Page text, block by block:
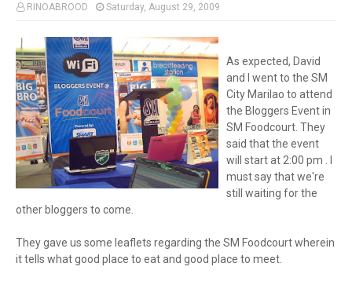
RINOABROOD Saturday, August 29, 2009
As expected, David
and I went to the SM
City Marilao to attend
the Bloggers Event in
SM Foodcourt. They
said that the event
will start at 2:00 pm . I
must say that we're
still waiting for the
other bloggers to come.
They gave us some leaflets regarding the SM Foodcourt wherein
it tells what good place to eat and good place to meet.